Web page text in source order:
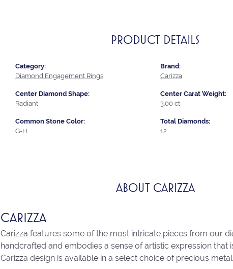
PRODUCT DETAILS
Category:
Diamond Engagement Rings
Center Diamond Shape:
Radiant
Common Stone Color:
G-H
Brand:
Carizza
Center Carat Weight:
3.00 ct
Total Diamonds:
12
ABOUT CARIZZA
CARIZZA
Carizza features some of the most intricate pieces from our
handcrafted and embodies a sense of artistic expression
Carizza design is available in a select choice of precious